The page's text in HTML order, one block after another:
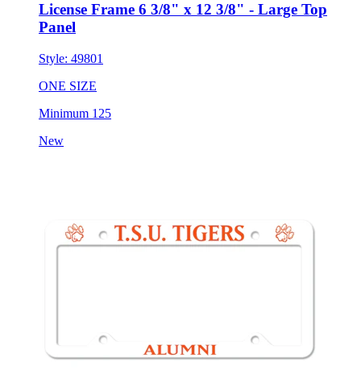
License Frame 6 3/8" x 12 3/8" - Large Top
Panel
Style: 49801
ONE SIZE
Minimum 125
New